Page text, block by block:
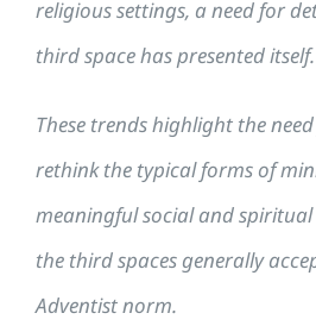
religious settings, a need for
third space has presented itself.
These trends highlight the
rethink the typical forms of
meaningful social and
the third spaces generally
Adventist norm.